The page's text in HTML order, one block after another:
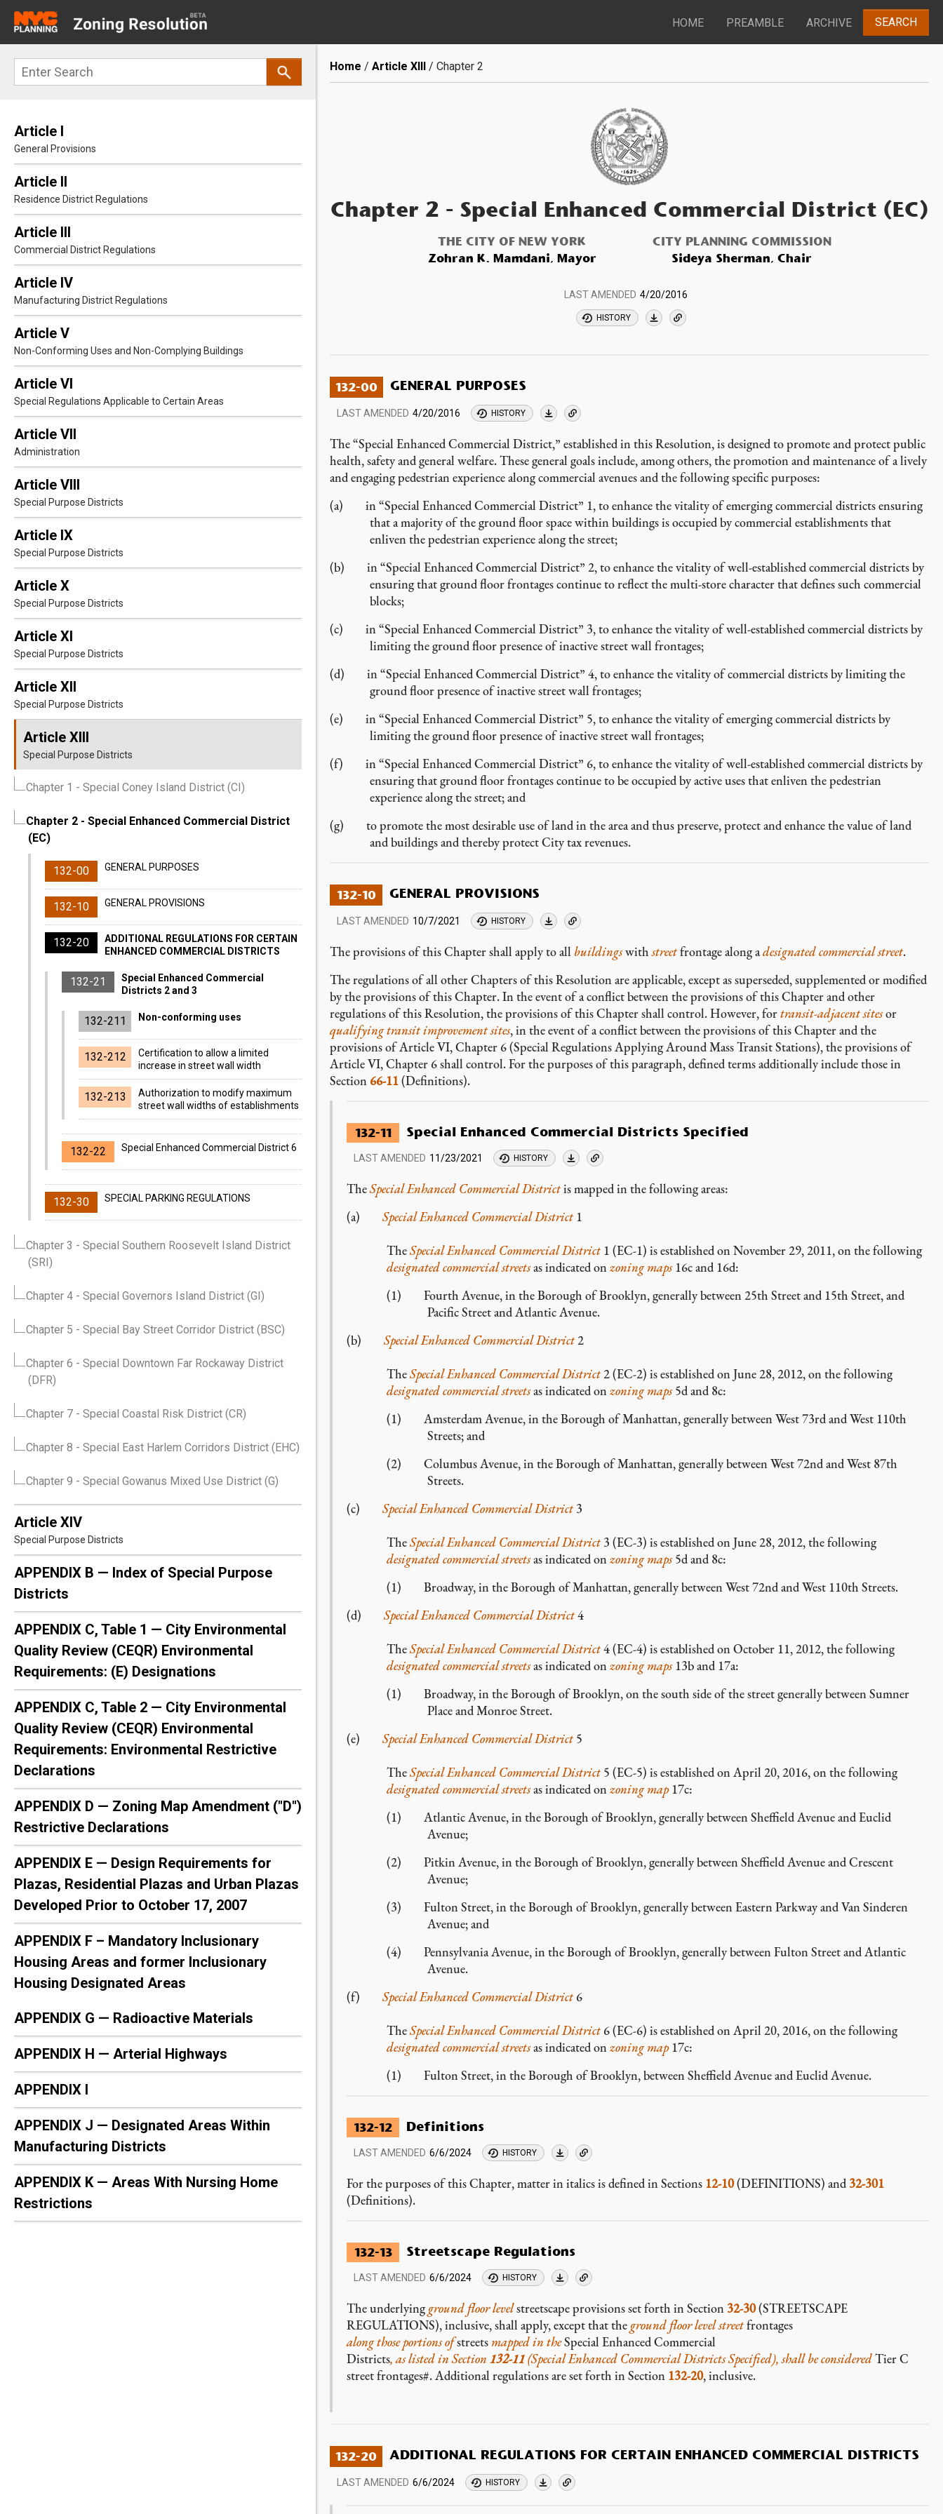
main
navigation
HOME PREAMBLE ARCHIVE SEARCH
Search
Article I
General Provisions
Article II
Residence District Regulations
Article III
Commercial District Regulations
Article IV
Manufacturing District Regulations
Article V
Non-Conforming Uses and Non-Complying Buildings
Article VI
Special Regulations Applicable to Certain Areas
Article VII
Administration
Article VIII
Special Purpose Districts
Article IX
Special Purpose Districts
Article X
Special Purpose Districts
Article XI
Special Purpose Districts
Article XII
Special Purpose Districts
Article XIII
Special Purpose Districts
Chapter 1 - Special Coney Island District (CI)
Chapter 2 - Special Enhanced Commercial District
(EC)
132-00 GENERAL PURPOSES
132-10 GENERAL PROVISIONS
132-20
ADDITIONAL REGULATIONS FOR CERTAIN
ENHANCED COMMERCIAL DISTRICTS
132-21
Special Enhanced Commercial
Districts 2 and 3
132-211 Non-conforming uses
132-212
Certification to allow a limited
increase in street wall width
132-213
Authorization to modify maximum
street wall widths of establishments
132-22 Special Enhanced Commercial District 6
132-30 SPECIAL PARKING REGULATIONS
Chapter 3 - Special Southern Roosevelt Island District
(SRI)
Chapter 4 - Special Governors Island District (GI)
Chapter 5 - Special Bay Street Corridor District (BSC)
Chapter 6 - Special Downtown Far Rockaway District
(DFR)
Chapter 7 - Special Coastal Risk District (CR)
Chapter 8 - Special East Harlem Corridors District (EHC)
Chapter 9 - Special Gowanus Mixed Use District (G)
Article XIV
Special Purpose Districts
APPENDIX B — Index of Special Purpose
Districts
APPENDIX C, Table 1 — City Environmental
Quality Review (CEQR) Environmental
Requirements: (E) Designations
APPENDIX C, Table 2 — City Environmental
Quality Review (CEQR) Environmental
Requirements: Environmental Restrictive
Declarations
APPENDIX D — Zoning Map Amendment ("D")
Restrictive Declarations
APPENDIX E — Design Requirements for
Plazas, Residential Plazas and Urban Plazas
Developed Prior to October 17, 2007
APPENDIX F – Mandatory Inclusionary
Housing Areas and former Inclusionary
Housing Designated Areas
APPENDIX G — Radioactive Materials
APPENDIX H — Arterial Highways
APPENDIX I
APPENDIX J — Designated Areas Within
Manufacturing Districts
APPENDIX K — Areas With Nursing Home
Restrictions
Breadcrumb
Home Article XIII Chapter 2
Chapter 2 - Special Enhanced Commercial District (EC)
THE CITY OF NEW YORK
Zohran K. Mamdani, Mayor
CITY PLANNING COMMISSION
Sideya Sherman, Chair
LAST AMENDED 4/20/2016
HISTORY
132-00 GENERAL PURPOSES
LAST AMENDED 4/20/2016 HISTORY
The “Special Enhanced Commercial District,” established in this Resolution, is designed to promote and protect public
health, safety and general welfare. These general goals include, among others, the promotion and maintenance of a lively
and engaging pedestrian experience along commercial avenues and the following specific purposes:
(a) in “Special Enhanced Commercial District” 1, to enhance the vitality of emerging commercial districts ensuring
that a majority of the ground floor space within buildings is occupied by commercial establishments that
enliven the pedestrian experience along the street;
(b) in “Special Enhanced Commercial District” 2, to enhance the vitality of well-established commercial districts by
ensuring that ground floor frontages continue to reflect the multi-store character that defines such commercial
blocks;
(c) in “Special Enhanced Commercial District” 3, to enhance the vitality of well-established commercial districts by
limiting the ground floor presence of inactive street wall frontages;
(d) in “Special Enhanced Commercial District” 4, to enhance the vitality of commercial districts by limiting the
ground floor presence of inactive street wall frontages;
(e) in “Special Enhanced Commercial District” 5, to enhance the vitality of emerging commercial districts by
limiting the ground floor presence of inactive street wall frontages;
(f) in “Special Enhanced Commercial District” 6, to enhance the vitality of well-established commercial districts by
ensuring that ground floor frontages continue to be occupied by active uses that enliven the pedestrian
experience along the street; and
(g) to promote the most desirable use of land in the area and thus preserve, protect and enhance the value of land
and buildings and thereby protect City tax revenues.
132-10 GENERAL PROVISIONS
LAST AMENDED 10/7/2021 HISTORY
The provisions of this Chapter shall apply to all buildingswithstreetfrontage along adesignated commercial street.
The regulations of all other Chapters of this Resolution are applicable, except as superseded, supplemented or modified
by the provisions of this Chapter. In the event of a conflict between the provisions of this Chapter and other
regulations of this Resolution, the provisions of this Chapter shall control. However, fortransit-adjacent sitesor
qualifying transit improvement sites, in the event of a conflict between the provisions of this Chapter and the
provisions of Article VI, Chapter 6 (Special Regulations Applying Around Mass Transit Stations), the provisions of
Article VI, Chapter 6 shall control. For the purposes of this paragraph, defined terms additionally include those in
Section 66-11(Definitions).
132-11 Special Enhanced Commercial Districts Specified
LAST AMENDED 11/23/2021 HISTORY
TheSpecial Enhanced Commercial Districtis mapped in the following areas:
(a)Special Enhanced Commercial District1
TheSpecial Enhanced Commercial District1 (EC-1) is established on November 29, 2011, on the following
designated commercial streetsas indicated onzoning maps16c and 16d:
(1) Fourth Avenue, in the Borough of Brooklyn, generally between 25th Street and 15th Street, and
Pacific Street and Atlantic Avenue.
(b)Special Enhanced Commercial District2
TheSpecial Enhanced Commercial District2 (EC-2) is established on June 28, 2012, on the following
designated commercial streetsas indicated onzoning maps5d and 8c:
(1) Amsterdam Avenue, in the Borough of Manhattan, generally between West 73rd and West 110th
Streets; and
(2) Columbus Avenue, in the Borough of Manhattan, generally between West 72nd and West 87th
Streets.
(c)Special Enhanced Commercial District3
TheSpecial Enhanced Commercial District3 (EC-3) is established on June 28, 2012, the following
designated commercial streetsas indicated onzoning maps5d and 8c:
(1) Broadway, in the Borough of Manhattan, generally between West 72nd and West 110th Streets.
(d)Special Enhanced Commercial District4
TheSpecial Enhanced Commercial District4 (EC-4) is established on October 11, 2012, the following
designated commercial streetsas indicated onzoning maps13b and 17a:
(1) Broadway, in the Borough of Brooklyn, on the south side of the street generally between Sumner
Place and Monroe Street.
(e)Special Enhanced Commercial District5
TheSpecial Enhanced Commercial District5 (EC-5) is established on April 20, 2016, on the following
designated commercial streetsas indicated onzoning map17c:
(1) Atlantic Avenue, in the Borough of Brooklyn, generally between Sheffield Avenue and Euclid
Avenue;
(2) Pitkin Avenue, in the Borough of Brooklyn, generally between Sheffield Avenue and Crescent
Avenue;
(3) Fulton Street, in the Borough of Brooklyn, generally between Eastern Parkway and Van Sinderen
Avenue; and
(4) Pennsylvania Avenue, in the Borough of Brooklyn, generally between Fulton Street and Atlantic
Avenue.
(f)Special Enhanced Commercial District6
TheSpecial Enhanced Commercial District6 (EC-6) is established on April 20, 2016, on the following
designated commercial streetsas indicated onzoning map17c:
(1) Fulton Street, in the Borough of Brooklyn, between Sheffield Avenue and Euclid Avenue.
132-12 Definitions
LAST AMENDED 6/6/2024 HISTORY
For the purposes of this Chapter, matter in italics is defined in Sections 12-10(DEFINITIONS) and 32-301
(Definitions).
132-13 Streetscape Regulations
LAST AMENDED 6/6/2024 HISTORY
The underlyingground floor levelstreetscape provisions set forth in Section 32-30(STREETSCAPE
REGULATIONS), inclusive, shall apply, except that the ground floor levelstreetfrontages
along those portions ofstreets mapped in theSpecial Enhanced Commercial
Districts, as listed in Section 132-11(Special Enhanced Commercial Districts Specified), shall be consideredTier C
street frontages#. Additional regulations are set forth in Section 132-20, inclusive.
132-20 ADDITIONAL REGULATIONS FOR CERTAIN ENHANCED COMMERCIAL DISTRICTS
LAST AMENDED 6/6/2024 HISTORY